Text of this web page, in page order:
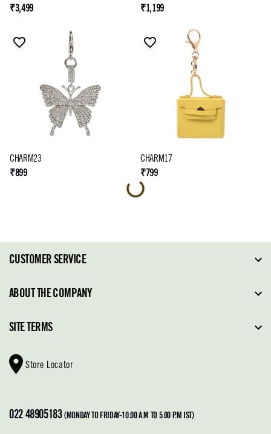
₹3,499
₹1,199
CHARM23
₹899
CHARM17
₹799
CUSTOMER SERVICE
FAQ
Return Policy
Cleaning & Care
ABOUT THE COMPANY
About Steve Madden
SITE TERMS
Shoe Glossary
Shoe Care
Privacy Policy
Store Locator
022 48905183 (MONDAY TO FRIDAY-10.00 A.M TO 5.00 P.M IST)